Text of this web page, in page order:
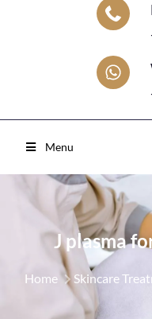
Menu
J plasma
Home Skincare